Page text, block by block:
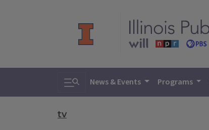
Toggle search
News & Events Programs
tv